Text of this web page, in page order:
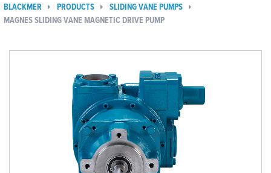
BLACKMER PRODUCTS
SLIDING VANE PUMPS
MAGNES SLIDING VANE MAGNETIC DRIVE PUMP